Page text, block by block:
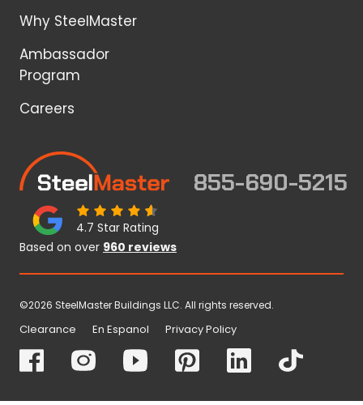
Why SteelMaster
Ambassador
Program
Careers
855-690-5215
4.7 Star Rating
Based on over 960 reviews
©2026 SteelMaster Buildings LLC. All rights reserved.
Clearance En Espanol Privacy Policy